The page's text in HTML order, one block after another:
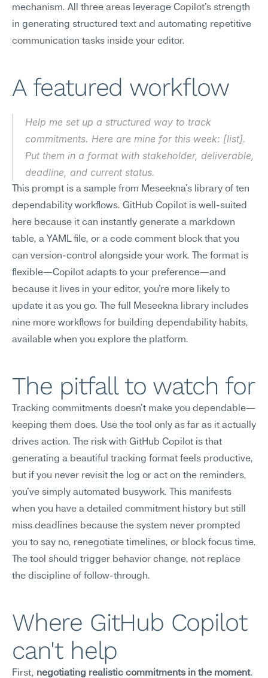
mechanism. All three areas leverage Copilot's strength
in generating structured text and automating repetitive
communication tasks inside your editor.
A featured workflow
Help me set up a structured way to track
commitments. Here are mine for this week: [list].
Put them in a format with stakeholder, deliverable,
deadline, and current status.
This prompt is a sample from Meseekna's library of ten
dependability workflows. GitHub Copilot is well-suited
here because it can instantly generate a markdown
table, a YAML file, or a code comment block that you
can version-control alongside your work. The format is
flexible—Copilot adapts to your preference—and
because it lives in your editor, you're more likely to
update it as you go. The full Meseekna library includes
nine more workflows for building dependability habits,
available when you explore the platform.
The pitfall to watch for
Tracking commitments doesn't make you dependable—
keeping them does. Use the tool only as far as it actually
drives action. The risk with GitHub Copilot is that
generating a beautiful tracking format feels productive,
but if you never revisit the log or act on the reminders,
you've simply automated busywork. This manifests
when you have a detailed commitment history but still
miss deadlines because the system never prompted
you to say no, renegotiate timelines, or block focus time.
The tool should trigger behavior change, not replace
the discipline of follow-through.
Where GitHub Copilot
can't help
First, negotiating realistic commitments in the moment.